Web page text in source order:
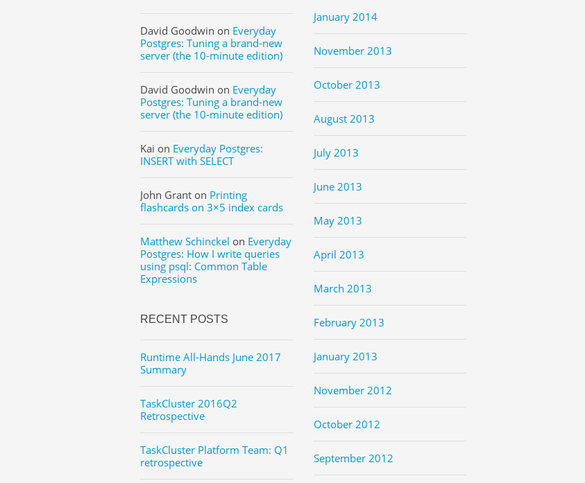
David Goodwin on Everyday
Postgres: Tuning a brand-new
server (the 10-minute edition)
David Goodwin on Everyday
Postgres: Tuning a brand-new
server (the 10-minute edition)
Kai on Everyday Postgres:
INSERT with SELECT
John Granton Printing
flashcards on 3×5 index cards
Matthew Schinckel on Everyday
Postgres: How I write queries
using psql: Common Table
Expressions
RECENT POSTS
Runtime All-Hands June 2017
Summary
TaskCluster 2016Q2
Retrospective
TaskCluster Platform Team: Q1
retrospective
January 2014
November 2013
October 2013
August 2013
July 2013
June 2013
May 2013
April 2013
March 2013
February 2013
January 2013
November 2012
October 2012
September 2012